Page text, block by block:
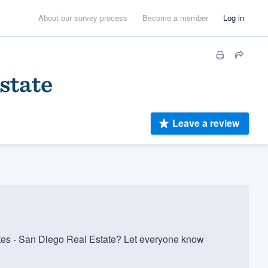
About our survey process Become a member Log in
Leave a review
- San Diego Real Estate? Let everyone know